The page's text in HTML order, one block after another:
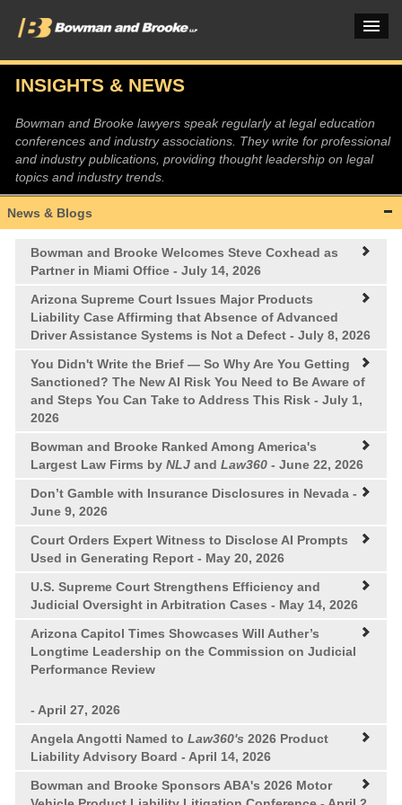
ATTORNEYS
VERDICTS & CASE STUDIES
INSIGHTS & NEWS
OUR FIRM
CAREERS HOME
CONNECT
INSIGHTS & NEWS
Bowman and Brooke lawyers speak regularly at legal education
conferences and industry associations. They write for professional
and industry publications, providing thought leadership on legal
topics and industry trends.
News & Blogs
Bowman and Brooke Welcomes Steve Coxhead as
Partner in Miami Office - July 14, 2026
Arizona Supreme Court Issues Major Products
Liability Case Affirming that Absence of Advanced
Driver Assistance Systems is Not a Defect - July 8, 2026
You Didn't Write the Brief — So Why Are You Getting
Sanctioned? The New AI Risk You Need to Be Aware of
and Steps You Can Take to Address This Risk - July 1,
2026
Bowman and Brooke Ranked Among America's
Largest Law Firms by NLJ and Law360 - June 22, 2026
Don’t Gamble with Insurance Disclosures in Nevada -
June 9, 2026
Court Orders Expert Witness to Disclose AI Prompts
Used in Generating Report - May 20, 2026
U.S. Supreme Court Strengthens Efficiency and
Judicial Oversight in Arbitration Cases - May 14, 2026
Arizona Capitol Times Showcases Will Auther’s
Longtime Leadership on the Commission on Judicial
Performance Review
- April 27, 2026
Angela Angotti Named to Law360's 2026 Product
Liability Advisory Board - April 14, 2026
Bowman and Brooke Sponsors ABA's 2026 Motor